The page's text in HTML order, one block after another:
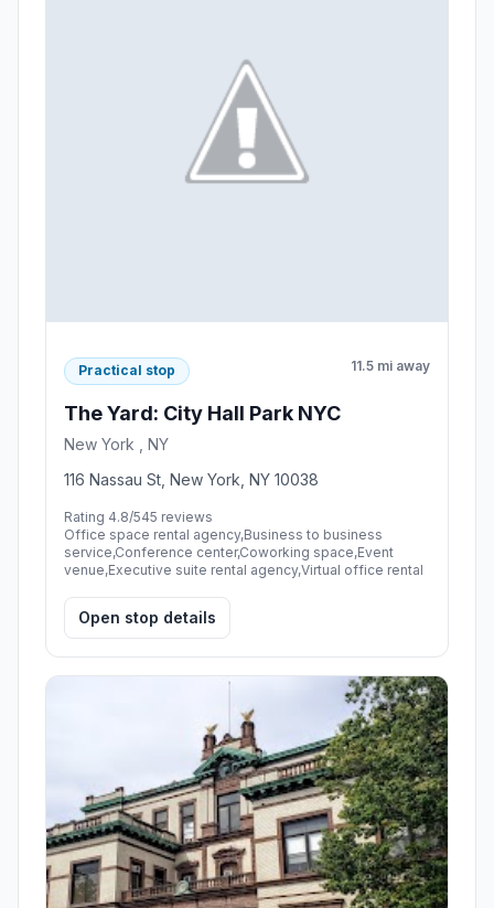
Practical stop 11.5 mi away
The Yard: City Hall Park NYC
New York , NY
116 Nassau St, New York, NY 10038
Rating 4.8/545 reviews
Office space rental agency,Business to business
service,Conference center,Coworking space,Event
venue,Executive suite rental agency,Virtual office rental
Open stop details